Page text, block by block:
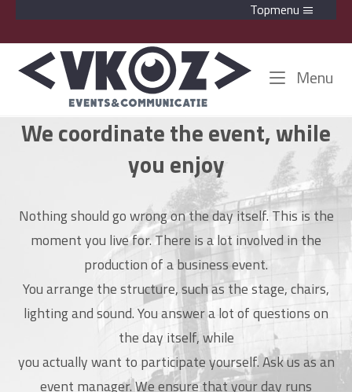
content
Topmenu
Home
Menu
We coordinate the event, while
you enjoy
Nothing should go wrong on the day itself. This is the
moment you live for. There is a lot involved in the
production of a business event.
You arrange the structure, such as the stage, chairs,
lighting and sound. You answer a lot of questions on
the day itself, while
you actually want to participate yourself. Ask us as an
event manager. We ensure that your day runs